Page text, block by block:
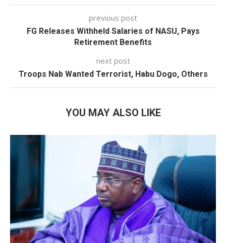
previous post
FG Releases Withheld Salaries of NASU, Pays
Retirement Benefits
next post
Troops Nab Wanted Terrorist, Habu Dogo, Others
YOU MAY ALSO LIKE